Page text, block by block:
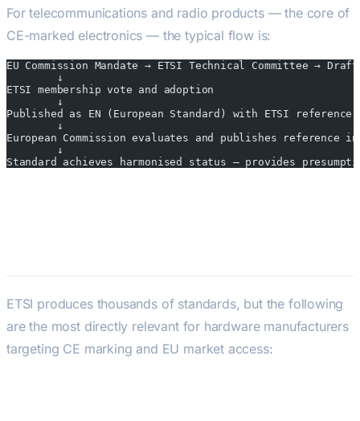
For telecommunications and radio products — the core of
CE-marked electronics — the typical flow is:
EU Commission Mandate → ETSI Technical Committee →
        ↓
ETSI membership vote and adoption
        ↓
Published as EN (European Standard) with ETSI reference
        ↓
European Commission evaluates and publishes reference in
        ↓
Standard achieves harmonised status — provides
ETSI produces thousands of standards, but the following
are the most directly relevant for hardware manufacturers
targeting CE marking and EU market access: